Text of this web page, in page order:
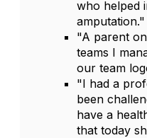
who helped
"A parent
teams I
our team
"I had a
been
have a
that today